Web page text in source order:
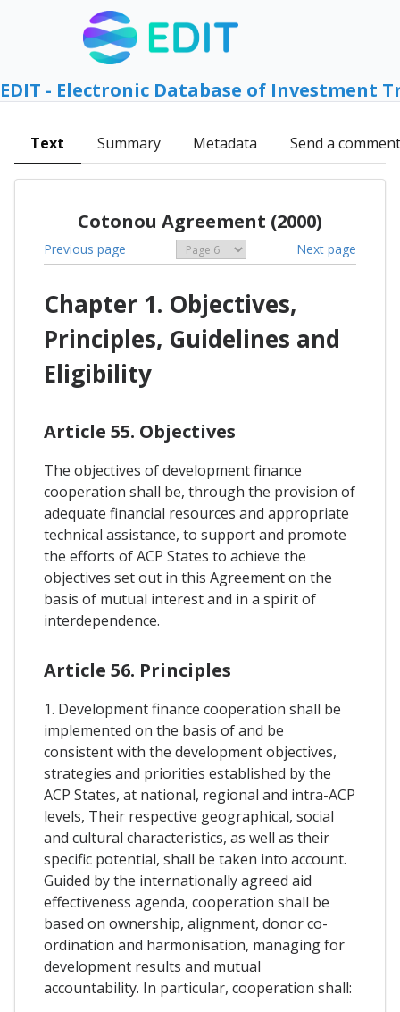
EDIT - Electronic Database of Investment
Text Summary Metadata Send a comment
Cotonou Agreement (2000)
Previous page Next page
Chapter 1. Objectives,
Principles, Guidelines and
Eligibility
Article 55. Objectives
The objectives of development finance
cooperation shall be, through the provision of
adequate financial resources and appropriate
technical assistance, to support and promote
the efforts of ACP States to achieve the
objectives set out in this Agreement on the
basis of mutual interest and in a spirit of
interdependence.
Article 56. Principles
1. Development finance cooperation shall be
implemented on the basis of and be
consistent with the development objectives,
strategies and priorities established by the
ACP States, at national, regional and intra-ACP
levels, Their respective geographical, social
and cultural characteristics, as well as their
specific potential, shall be taken into account.
Guided by the internationally agreed aid
effectiveness agenda, cooperation shall be
based on ownership, alignment, donor co-
ordination and harmonisation, managing for
development results and mutual
accountability. In particular, cooperation shall: